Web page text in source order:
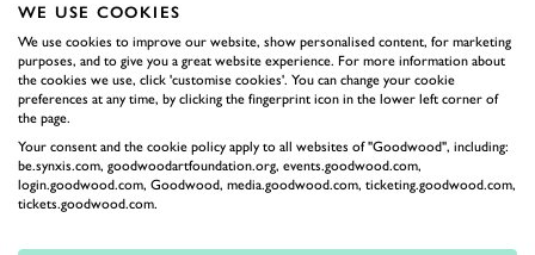
WE USE COOKIES
We use cookies to improve our website, show personalised content, for marketing
purposes, and to give you a great website experience. For more information about
the cookies we use, click 'customise cookies'. You can change your cookie
preferences at any time, by clicking the fingerprint icon in the lower left corner of
the page.
Your consent and the cookie policy apply to all websites of "Goodwood", including:
be.synxis.com, goodwoodartfoundation.org, events.goodwood.com,
login.goodwood.com, Goodwood, media.goodwood.com, ticketing.goodwood.com,
tickets.goodwood.com.